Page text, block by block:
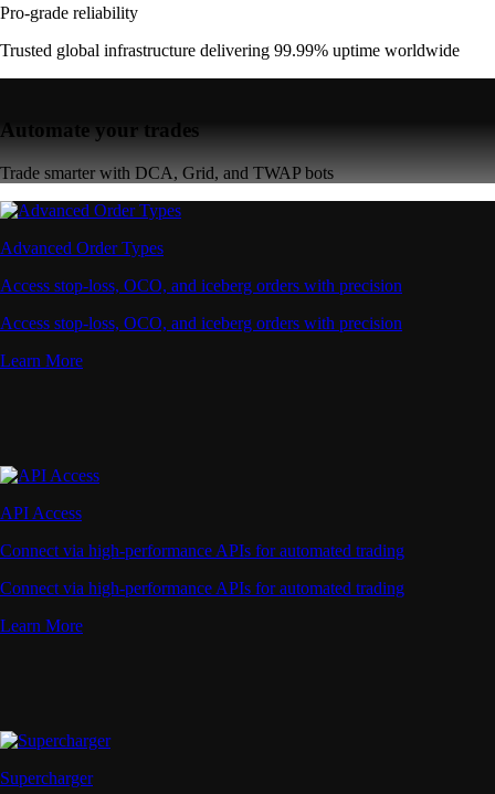
Pro-grade reliability
Trusted global infrastructure delivering 99.99% uptime worldwide
Automate your trades
Trade smarter with DCA, Grid, and TWAP bots
Advanced Order Types
Access stop-loss, OCO, and iceberg orders with precision
Access stop-loss, OCO, and iceberg orders with precision
Learn More
API Access
Connect via high-performance APIs for automated trading
Connect via high-performance APIs for automated trading
Learn More
Supercharger